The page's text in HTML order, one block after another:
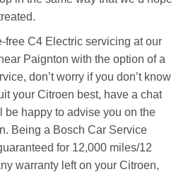
free C4 Electric servicing at our
Paignton with the option of a
don’t worry if you don’t know
your Citroen best, have a chat
be happy to advise you on the
Being a Bosch Car Service
for 12,000 miles/12
warranty left on your Citroen,